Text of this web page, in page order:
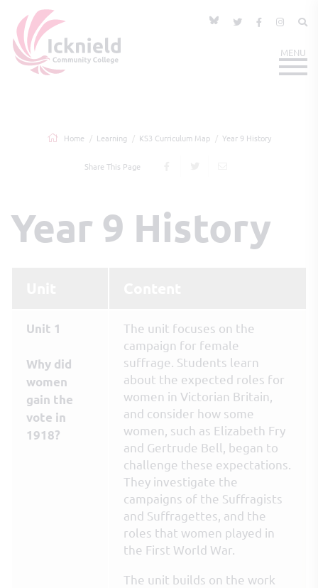
Home Learning KS3 Curriculum Map Year 9 History
Share This Page
Year 9 History
Unit 1
Why did
women
gain the
vote in
1918?
The unit focuses on the
campaign for female
suffrage. Students learn
about the expected roles for
women in Victorian Britain,
and consider how some
women, such as Elizabeth Fry
and Gertrude Bell, began to
challenge these expectations.
They investigate the
campaigns of the Suffragists
and Suffragettes, and the
roles that women played in
the First World War.
The unit builds on the work